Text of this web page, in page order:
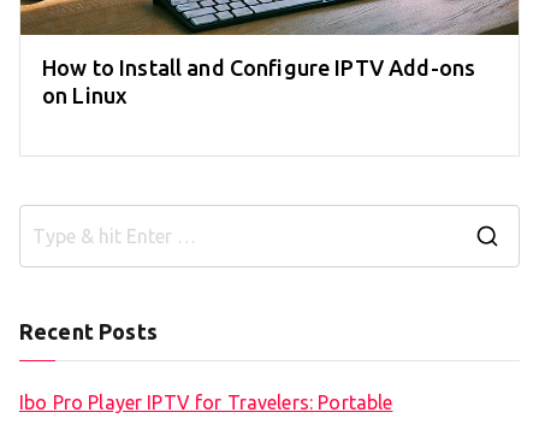
How to Install and Configure IPTV Add-ons
on Linux
Recent Posts
Ibo Pro Player IPTV for Travelers: Portable